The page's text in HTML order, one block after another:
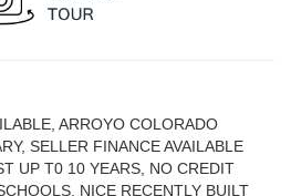
ARROYO COLORADO
SELLER FINANCE AVAILABLE
UP T0 10 YEARS, NO CREDIT
NICE RECENTLY BUILT